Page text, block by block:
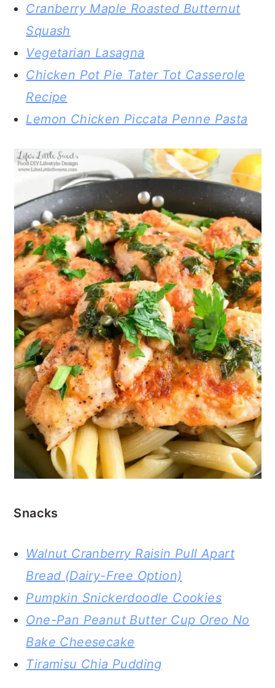
Cranberry Maple Roasted Butternut
Squash
Vegetarian Lasagna
Chicken Pot Pie Tater Tot Casserole
Recipe
Lemon Chicken Piccata Penne Pasta
Snacks
Walnut Cranberry Raisin Pull Apart
Bread (Dairy-Free Option)
Pumpkin Snickerdoodle Cookies
One-Pan Peanut Butter Cup Oreo No
Bake Cheesecake
Tiramisu Chia Pudding